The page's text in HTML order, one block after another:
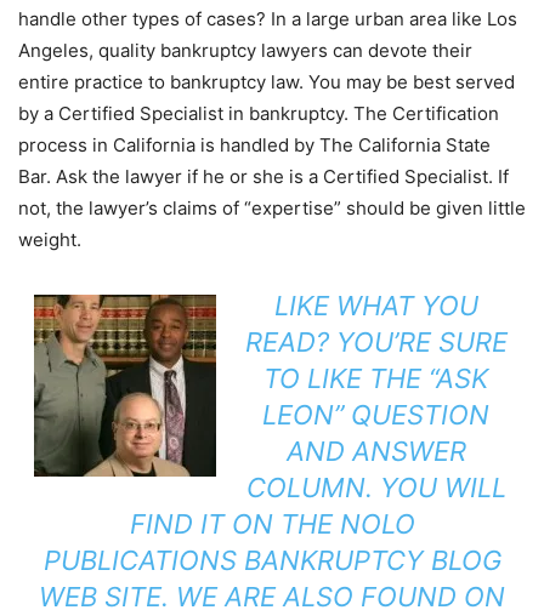
handle other types of cases? In a large urban area like Los
Angeles, quality bankruptcy lawyers can devote their
entire practice to bankruptcy law. You may be best served
by a Certified Specialist in bankruptcy. The Certification
process in California is handled by The California State
Bar. Ask the lawyer if he or she is a Certified Specialist. If
not, the lawyer’s claims of “expertise” should be given little
weight.
LIKE WHAT YOU
READ? YOU’RE SURE
TO LIKE THE “ASK
LEON” QUESTION
AND ANSWER
COLUMN. YOU WILL
FIND IT ON THE NOLO
PUBLICATIONSBANKRUPTCY BLOG
WEB SITE. WE ARE ALSO FOUND ON